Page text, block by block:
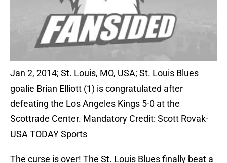
Jan 2, 2014; St. Louis, MO, USA; St. Louis Blues
goalie Brian Elliott (1) is congratulated after
defeating the Los Angeles Kings 5-0 at the
Scottrade Center. Mandatory Credit: Scott Rovak-
USA TODAY Sports
The curse is over! The St. Louis Blues finally beat a